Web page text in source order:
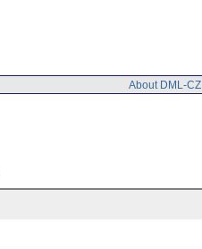
About DML-CZ